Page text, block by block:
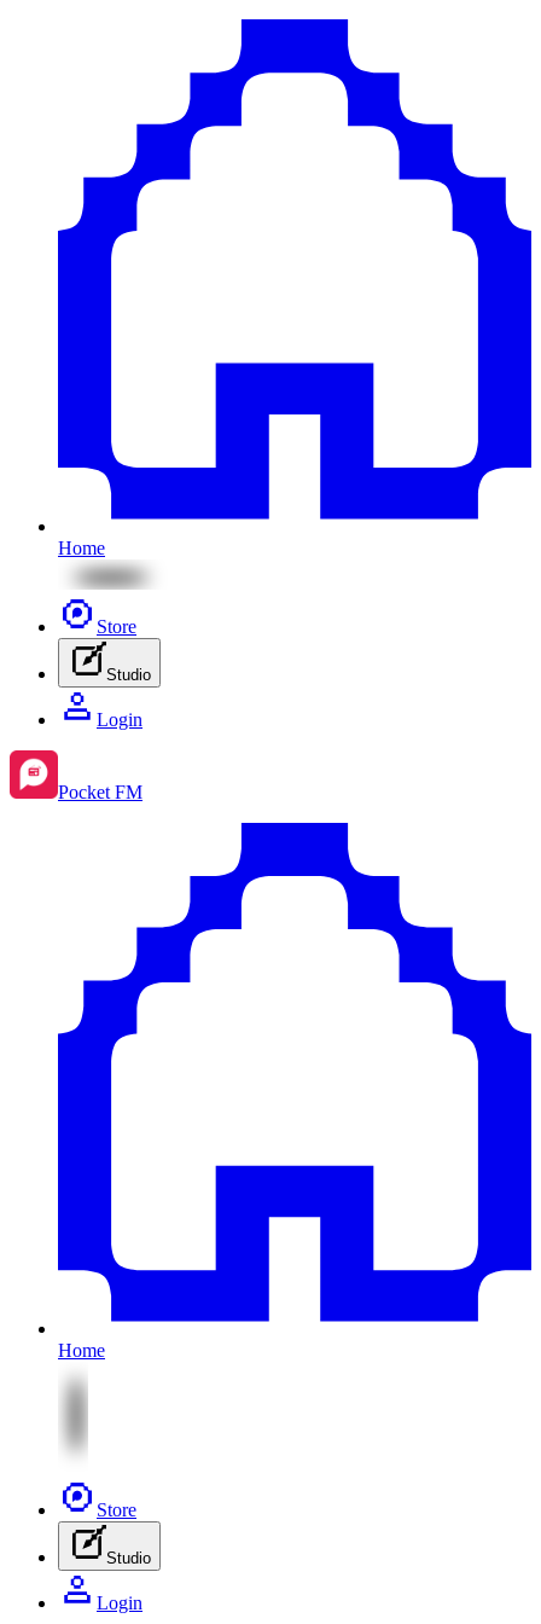
Home
Store
Studio
Login
Pocket FM
Home
Store
Studio
Login